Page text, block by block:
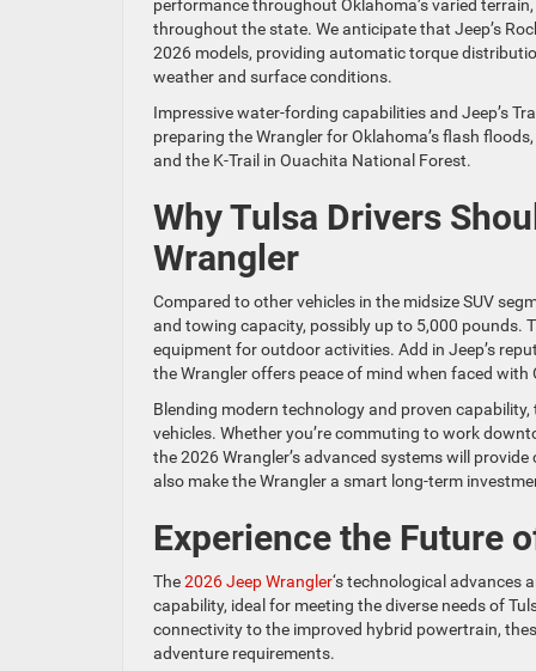
performance throughout Oklahoma’s varied
throughout the state. We anticipate that Jeep’s
2026 models, providing automatic torque
weather and surface conditions.
Impressive water-fording capabilities and Jeep’s
preparing the Wrangler for Oklahoma’s flash
and the K-Trail in Ouachita National Forest.
Why Tulsa Drivers
Wrangler
Compared to other vehicles in the midsize SUV
and towing capacity, possibly up to 5,000 pounds.
equipment for outdoor activities. Add in Jeep’s
the Wrangler offers peace of mind when faced
Blending modern technology and proven
vehicles. Whether you’re commuting to work
the 2026 Wrangler’s advanced systems will
also make the Wrangler a smart long-term
Experience the Future
The2026 Jeep Wrangler‘s technological advances
capability, ideal for meeting the diverse needs of
connectivity to the improved hybrid powertrain,
adventure requirements.